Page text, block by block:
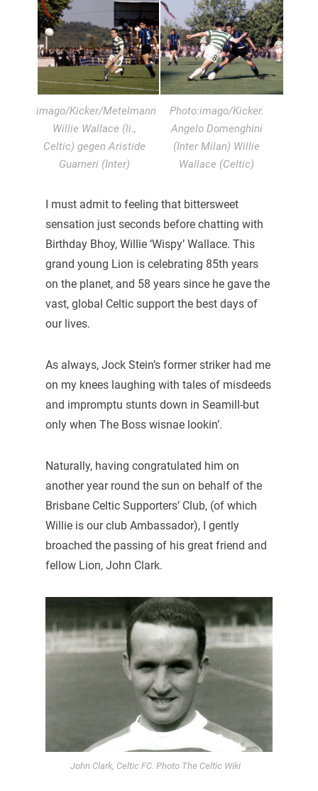
imago/Kicker/Metelmann
Willie Wallace (li.,
Celtic) gegen Aristide
Guarneri (Inter)
Photo:imago/Kicker.
Angelo Domenghini
(Inter Milan) Willie
Wallace (Celtic)
I must admit to feeling that bittersweet
sensation just seconds before chatting with
Birthday Bhoy, Willie ‘Wispy’ Wallace. This
grand young Lion is celebrating 85th years
on the planet, and 58 years since he gave the
vast, global Celtic support the best days of
our lives.
As always, Jock Stein’s former striker had me
on my knees laughing with tales of misdeeds
and impromptu stunts down in Seamill-but
only when The Boss wisnae lookin’.
Naturally, having congratulated him on
another year round the sun on behalf of the
Brisbane Celtic Supporters’ Club, (of which
Willie is our club Ambassador), I gently
broached the passing of his great friend and
fellow Lion, John Clark.
John Clark, Celtic FC. Photo The Celtic Wiki